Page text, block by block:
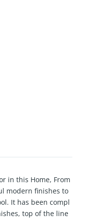
in this Home, From
modern finishes to
It has been compl
top of the line